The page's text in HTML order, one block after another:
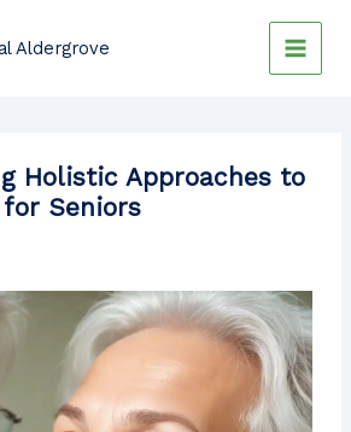
Aldergrove
Holistic Approaches to
Seniors